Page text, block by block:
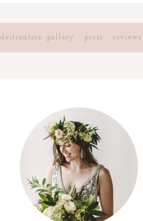
destination gallery press reviews